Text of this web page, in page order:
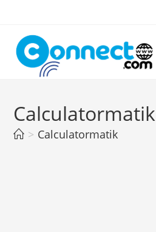
content
Calculatormatik
> Calculatormatik